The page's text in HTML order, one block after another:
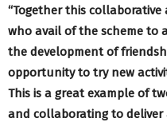
“Together this
who avail of the scheme to
the development of
opportunity to try new
This is a great example of
and collaborating to deliver